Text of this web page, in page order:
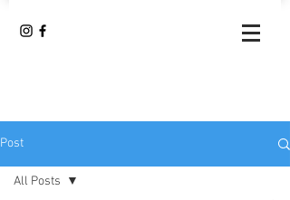
Post
All Posts